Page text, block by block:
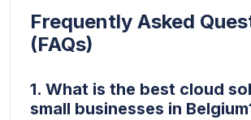
Frequently Asked
(FAQs)
1. What is the best cloud
small businesses in